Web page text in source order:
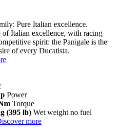
Pure Italian excellence.
of Italian excellence, with racing
spirit: the Panigale is the
of every Ducatista.
Power
Torque
(395 lb) Wet weight no fuel
more